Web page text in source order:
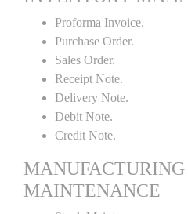
Proforma Invoice.
Purchase Order.
Sales Order.
Receipt Note.
Delivery Note.
Debit Note.
Credit Note.
MAINTENANCE